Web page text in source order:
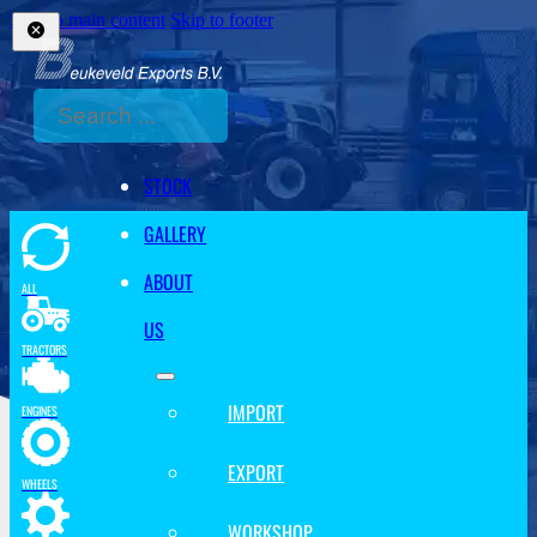
Skip to main content Skip to footer
Search
STOCK
GALLERY
ABOUT
US
IMPORT
EXPORT
ALL
TRACTORS
ENGINES
WHEELS